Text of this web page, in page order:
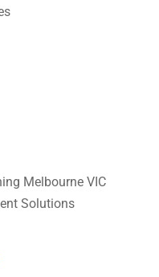
Melbourne VIC
Solutions